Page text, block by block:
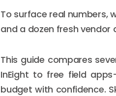
To surface real numbers,
and a dozen fresh
This guide compares
InEight to free field
budget with confidence.